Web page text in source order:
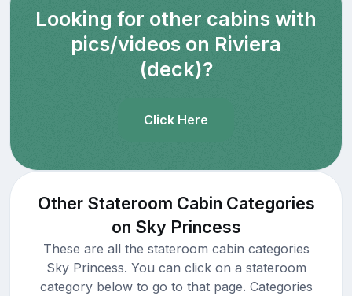
Looking for other cabins with
pics/videos on Riviera
(deck)?
Click Here
Other Stateroom Cabin Categories
on Sky Princess
These are all the stateroom cabin categories
Sky Princess. You can click on a stateroom
category below to go to that page. Categories